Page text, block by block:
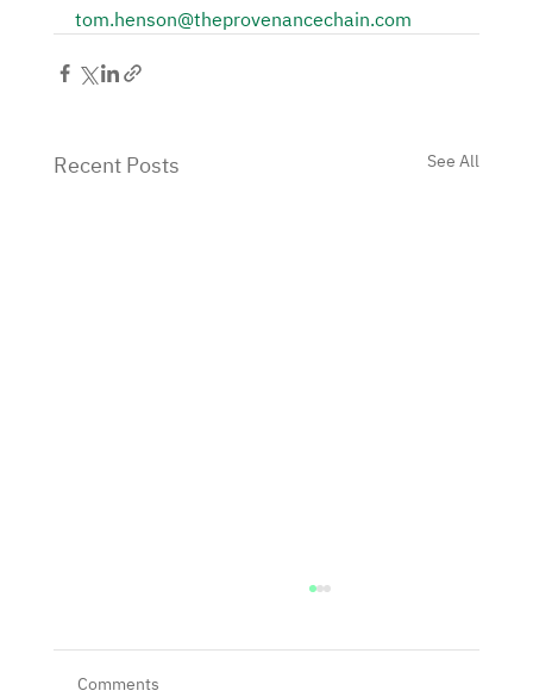
tom.henson@theprovenancechain.com
Recent Posts See All
Comments